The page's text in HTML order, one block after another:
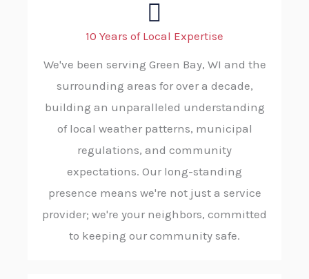
10 Years of Local Expertise
We've been serving Green Bay, WI and the
surrounding areas for over a decade,
building an unparalleled understanding
of local weather patterns, municipal
regulations, and community
expectations. Our long-standing
presence means we're not just a service
provider; we're your neighbors, committed
to keeping our community safe.